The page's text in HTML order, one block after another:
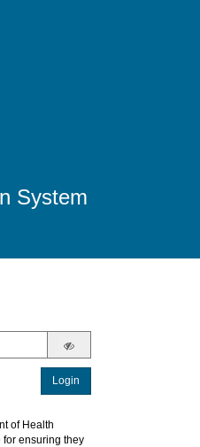
System
of Health
for ensuring they